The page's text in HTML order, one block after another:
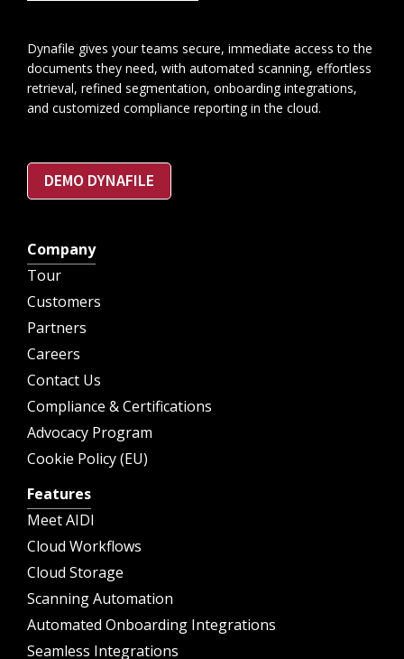
Dynafile gives your teams secure, immediate access to the
documents they need, with automated scanning, effortless
retrieval, refined segmentation, onboarding integrations,
and customized compliance reporting in the cloud.
DEMO DYNAFILE
Company
Tour
Customers
Partners
Careers
Contact Us
Compliance & Certifications
Advocacy Program
Cookie Policy (EU)
Features
Meet AIDI
Cloud Workflows
Cloud Storage
Scanning Automation
Automated Onboarding Integrations
Seamless Integrations